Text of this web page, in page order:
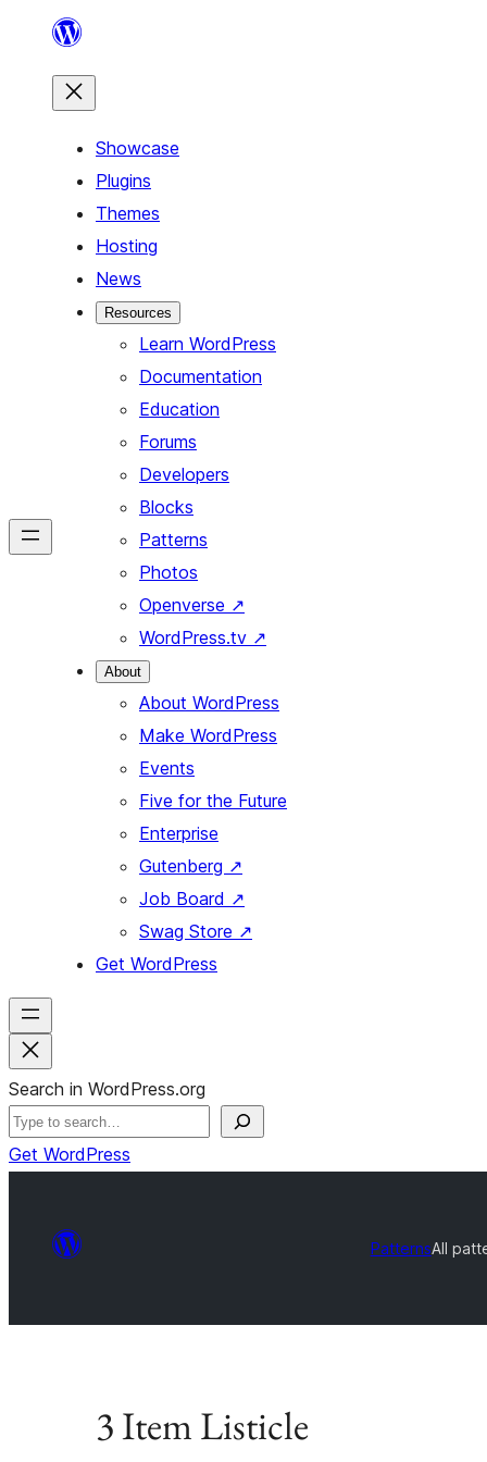
content
Showcase
Plugins
Themes
Hosting
News
Resources
Learn WordPress
Documentation
Education
Forums
Developers
Blocks
Patterns
Photos
Openverse ↗
WordPress.tv ↗
About
About WordPress
Make WordPress
Events
Five for the Future
Enterprise
Gutenberg ↗
Job Board ↗
Swag Store ↗
Get WordPress
Search in WordPress.org
Get WordPress
PatternsAll
3 Item Listicle